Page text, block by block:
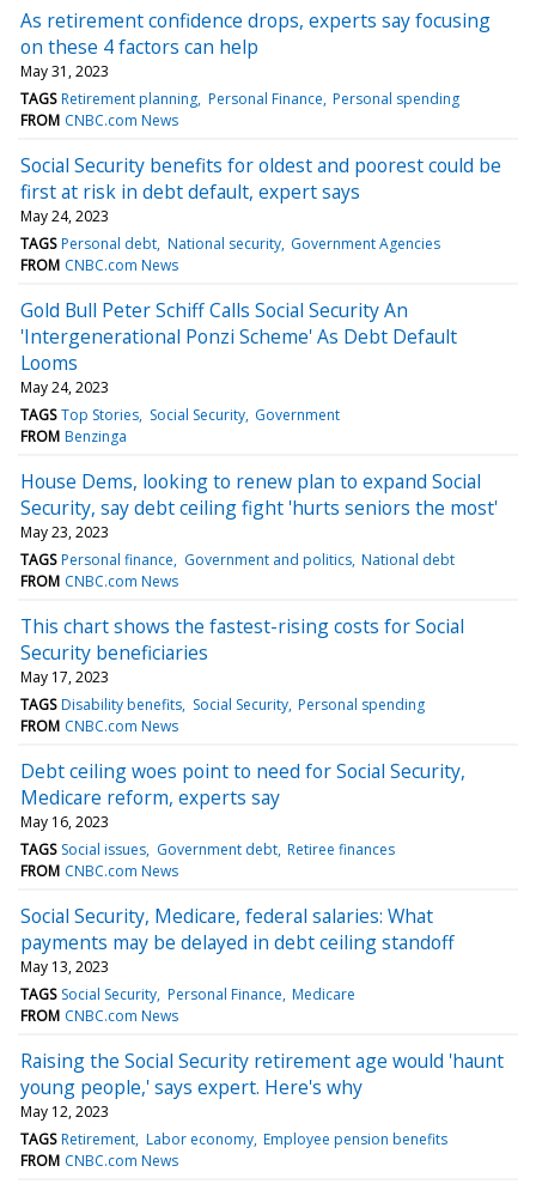
As retirement confidence drops, experts say focusing
on these 4 factors can help
May 31, 2023
TAGS Retirement planning Personal Finance Personal spending
FROM CNBC.com News
Social Security benefits for oldest and poorest could be
first at risk in debt default, expert says
May 24, 2023
TAGS Personal debt National security Government Agencies
FROM CNBC.com News
Gold Bull Peter Schiff Calls Social Security An
'Intergenerational Ponzi Scheme' As Debt Default
Looms
May 24, 2023
TAGS Top Stories Social Security Government
FROM Benzinga
House Dems, looking to renew plan to expand Social
Security, say debt ceiling fight 'hurts seniors the most'
May 23, 2023
TAGS Personal finance Government and politics National debt
FROM CNBC.com News
This chart shows the fastest-rising costs for Social
Security beneficiaries
May 17, 2023
TAGS Disability benefits Social Security Personal spending
FROM CNBC.com News
Debt ceiling woes point to need for Social Security,
Medicare reform, experts say
May 16, 2023
TAGS Social issues Government debt Retiree finances
FROM CNBC.com News
Social Security, Medicare, federal salaries: What
payments may be delayed in debt ceiling standoff
May 13, 2023
TAGS Social Security Personal Finance Medicare
FROM CNBC.com News
Raising the Social Security retirement age would 'haunt
young people,' says expert. Here's why
May 12, 2023
TAGS Retirement Labor economy Employee pension benefits
FROM CNBC.com News